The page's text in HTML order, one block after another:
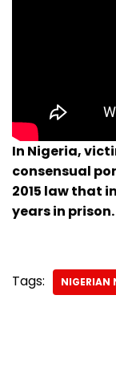
In Nigeria,
consensual
2015 law that
years in prison.
Tags: NIGERIAN